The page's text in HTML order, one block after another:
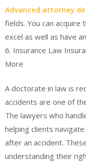
Advanced attorney
fields. You can acquire
excel as well as have
6. Insurance Law
More
A doctorate in law is
accidents are one of
The lawyers who
helping clients
after an accident.
understanding their